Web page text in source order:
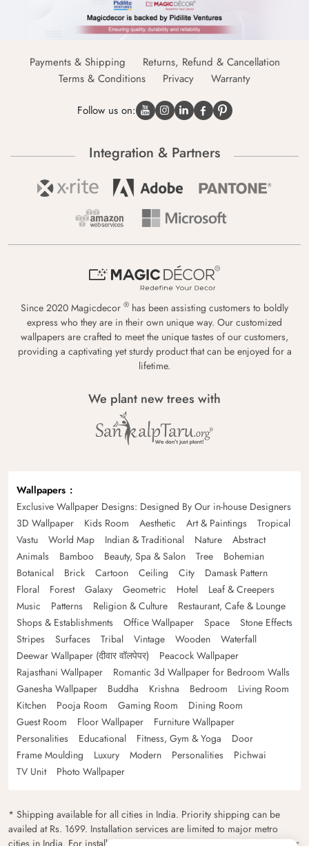
Payments & Shipping
Returns, Refund & Cancellation
Terms & Conditions
Privacy Warranty
Follow us on:
Integration & Partners
Since 2020 Magicdecor ® has been assisting customers to boldly
express who they are in their own unique way. Our customized
wallpapers are crafted to meet the unique tastes of our customers,
providing a captivating yet sturdy product that can be enjoyed for a
lifetime.
We plant new trees with
Wallpapers
Exclusive Wallpaper Designs: Designed By Our in-house Designers
3D Wallpaper
Kids Room Aesthetic Art & Paintings
Tropical
Vastu
World Map Indian & Traditional Nature
Abstract
Animals
Bamboo Beauty, Spa & Salon Tree
Bohemian
Botanical
Brick Cartoon Ceiling City
Damask Pattern
Floral
Forest Galaxy Geometric Hotel
Leaf & Creepers
Music
Patterns Religion & Culture
Restaurant, Cafe & Lounge
Shops & Establishments
Office Wallpaper Space
Stone Effects
Stripes
Surfaces Tribal Vintage Wooden
Waterfall
Deewar Wallpaper (दीवार वॉलपेपर)
Peacock Wallpaper
Rajasthani Wallpaper
Romantic 3d Wallpaper for Bedroom Walls
Ganesha Wallpaper
Buddha Krishna Bedroom
Living Room
Kitchen
Pooja Room Gaming Room
Dining Room
Guest Room
Floor Wallpaper
Furniture Wallpaper
Personalities
Educational Fitness, Gym & Yoga
Door
Frame Moulding
Luxury Modern Personalities
Pichwai
TV Unit
Photo Wallpaper
* Shipping available for all cities in India. Priority shipping can be
availed at Rs. 1699. Installation services are limited to major metro
cities in India. For installation feasibility and charges please contact our